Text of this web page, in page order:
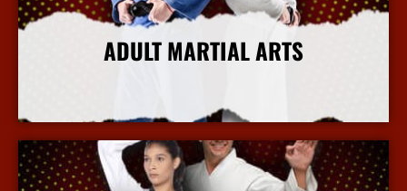
ADULT MARTIAL ARTS
More Info